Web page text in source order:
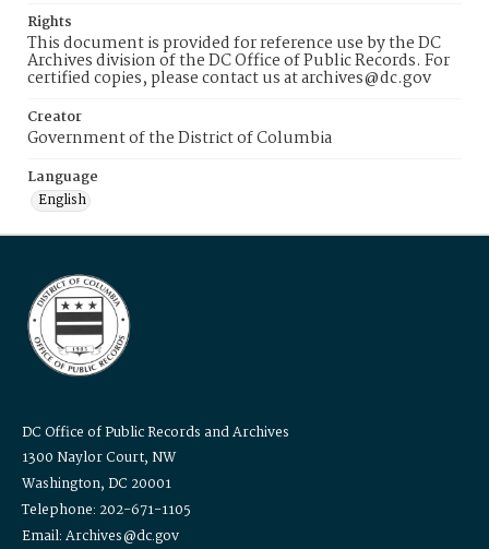
Rights
This document is provided for reference use by the DC
Archives division of the DC Office of Public Records. For
certified copies, please contact us at archives@dc.gov
Creator
Government of the District of Columbia
Language
English
DC Office of Public Records and Archives
1300 Naylor Court, NW
Washington, DC 20001
Telephone: 202-671-1105
Email: Archives@dc.gov